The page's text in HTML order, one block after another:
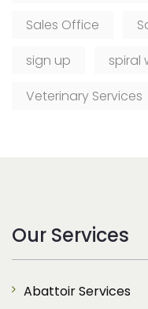
Sales Office
sign up
spiral
Veterinary Services
Our Services
Abattoir Services